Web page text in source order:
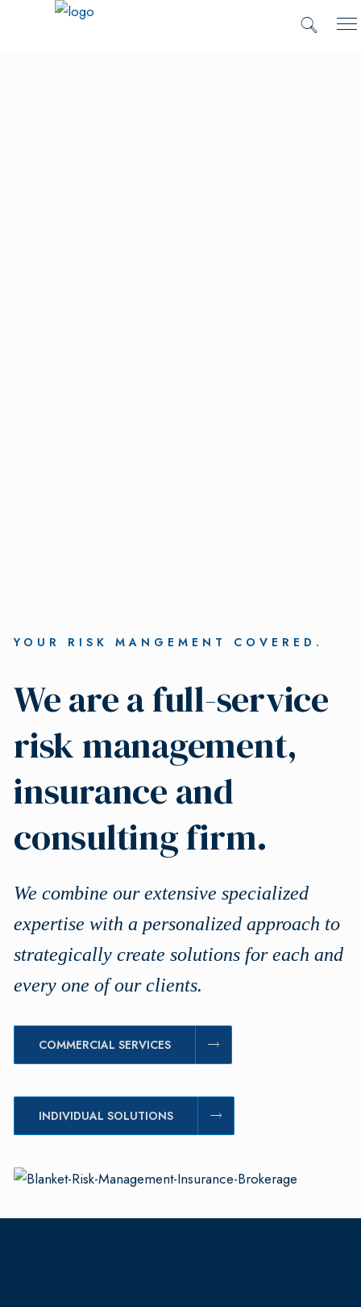
YOUR RISK MANGEMENT COVERED.
We are a full-service
risk management,
insurance and
consulting firm.
We combine our extensive specialized
expertise with a personalized approach to
strategically create solutions for each and
every one of our clients.
COMMERCIAL SERVICES
INDIVIDUAL SOLUTIONS